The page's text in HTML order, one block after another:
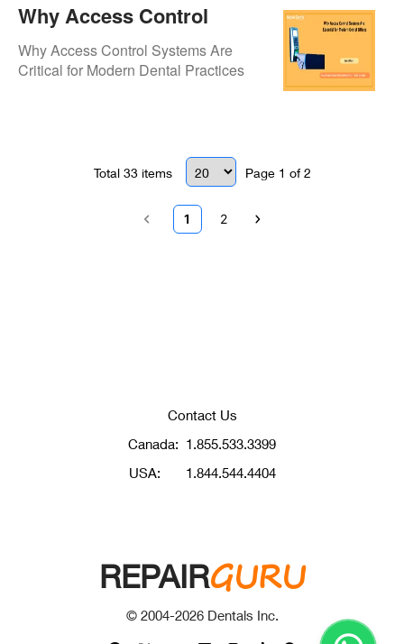
Why Access Control
Systems Are Essential
For Modern Dental Offices
Why Access Control Systems Are
Critical for Modern Dental Practices
Total 33 items Page 1 of2
1 2
Contact Us
Canada: 1.855.533.3399
USA:
1.844.544.4404
REPAIRGURU
© 2004-2026Dentals Inc.